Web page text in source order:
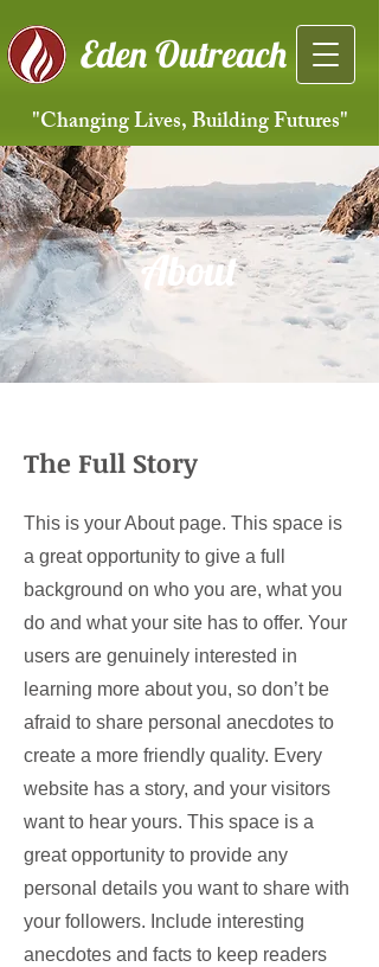
Eden Outreach
"Changing Lives, Building Futures"
About
The Full Story
This is your About page. This space is
a great opportunity to give a full
background on who you are, what you
do and what your site has to offer. Your
users are genuinely interested in
learning more about you, so don’t be
afraid to share personal anecdotes to
create a more friendly quality. Every
website has a story, and your visitors
want to hear yours. This space is a
great opportunity to provide any
personal details you want to share with
your followers. Include interesting
anecdotes and facts to keep readers